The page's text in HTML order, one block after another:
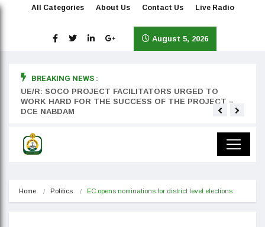
All Categories About Us Contact Us Live Radio
August 5, 2026
BREAKING NEWS :
UE/R: SOCO PROJECT FACILITATORS URGED TO
WORK HARD FOR THE SUCCESS OF THE PROJECT –
DCE NABDAM
Home Politics EC opens nominations for district level elections